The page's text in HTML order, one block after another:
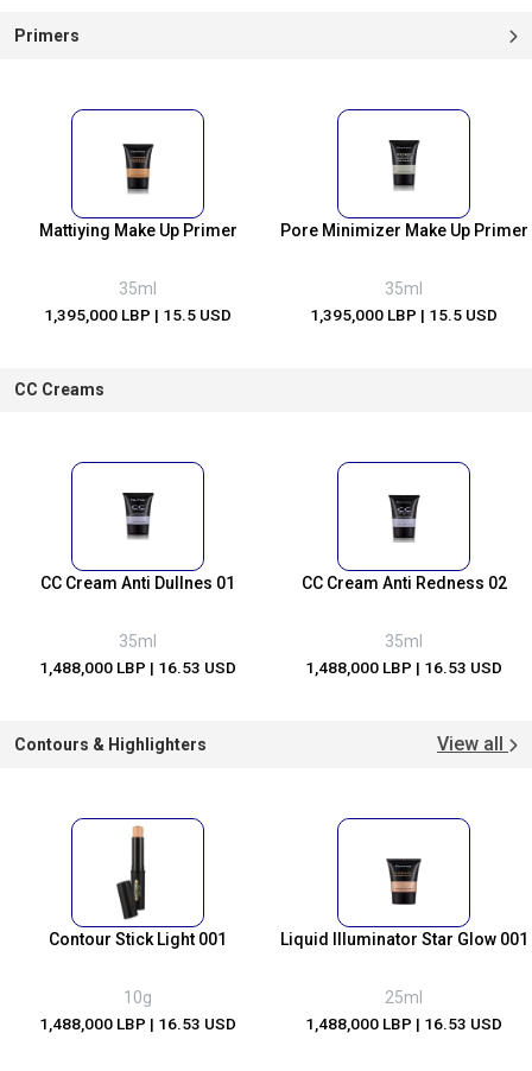
Primers
Mattiying Make Up Primer
35ml
1,395,000 LBP | 15.5 USD
Pore Minimizer Make Up Primer
35ml
1,395,000 LBP | 15.5 USD
CC Creams
CC Cream Anti Dullnes 01
35ml
1,488,000 LBP | 16.53 USD
CC Cream Anti Redness 02
35ml
1,488,000 LBP | 16.53 USD
Contours & Highlighters View all
Contour Stick Light 001
10g
1,488,000 LBP | 16.53 USD
Liquid Illuminator Star Glow 001
25ml
1,488,000 LBP | 16.53 USD